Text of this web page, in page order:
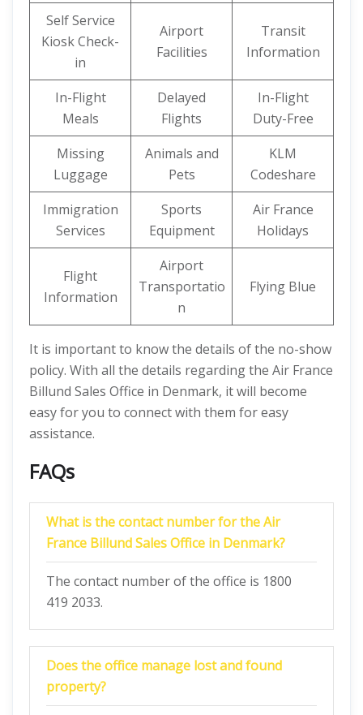
Self Service
Kiosk Check-
in
Airport
Facilities
Transit
Information
In-Flight
Meals
Delayed
Flights
In-Flight
Duty-Free
Missing
Luggage
Animals and
Pets
KLM
Codeshare
Immigration
Services
Sports
Equipment
Air France
Holidays
Flight
Information
Airport
Transportatio
n
Flying Blue
It is important to know the details of the no-show
policy. With all the details regarding the Air France
Billund Sales Office in Denmark, it will become
easy for you to connect with them for easy
assistance.
FAQs
What is the contact number for the Air
France Billund Sales Office in Denmark?
The contact number of the office is 1800
419 2033.
Does the office manage lost and found
property?